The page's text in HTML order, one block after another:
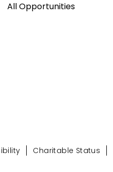
All Opportunities
Charitable Status